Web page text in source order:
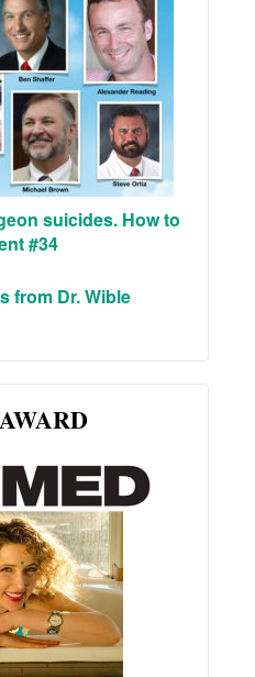
suicides. How to
#34
from Dr. Wible